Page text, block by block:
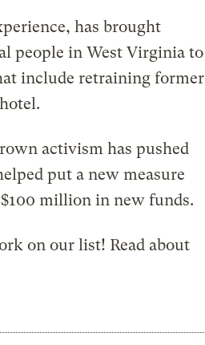
has brought
people in West Virginia to
include retraining former
activism has pushed
put a new measure
million in new funds.
on our list! Read about